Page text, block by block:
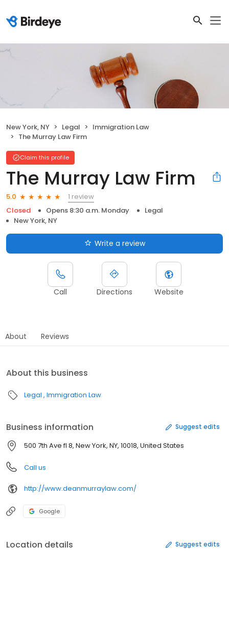
New York, NY Legal
Immigration Law
The Murray Law Firm
Claim this profile
The Murray Law Firm
5.0
1 review
Closed
Opens 8:30 a.m. Monday
Legal
New York, NY
Write a review
Call Directions Website
About Reviews
About this business
Legal Immigration Law
Business information Suggest edits
500 7th Ave fl 8, New York, NY, 10018, United States
Call us
http://www.deanmurraylaw.com/
Google
Location details Suggest edits